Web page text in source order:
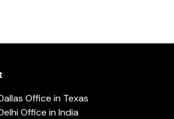
Office in Texas
Office in India